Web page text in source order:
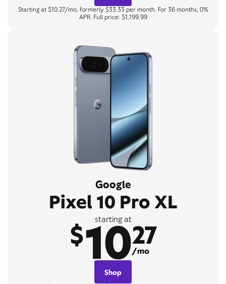
Starting at $10.27/mo, formerly $33.33 per month. For 36 months, 0%
APR. Full price: $1,199.99
Google
Pixel 10 Pro XL
starting at
$1027
/mo
Shop